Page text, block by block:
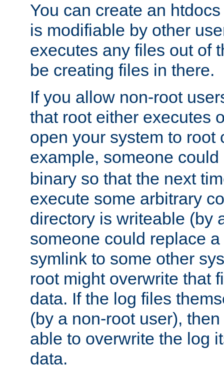
You can create an
is modifiable by other
executes any files out of
be creating files in there.
If you allow non-root
that root either executes
open your system to root
example, someone
binary so that the next
execute some arbitrary
directory is writeable (by
someone could replace
symlink to some other
root might overwrite that
data. If the log files
(by a non-root user),
able to overwrite the log
data.